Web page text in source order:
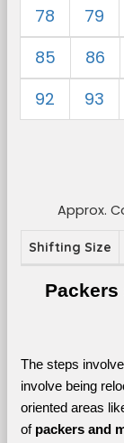
78
79
85
86
92
93
Approx.
Shifting Size
The steps
involve being
oriented areas
of packers and